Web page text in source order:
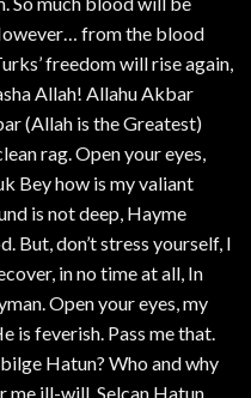
from the blood
freedom will rise again,
Allah! Allahu Akbar
(Allah is the Greatest)
rag. Open your eyes,
Bey how is my valiant
is not deep, Hayme
But, don’t stress yourself, I
in no time at all, In
Open your eyes, my
is feverish. Pass me that.
Hatun? Who and why
me ill-will. Selcan Hatun.